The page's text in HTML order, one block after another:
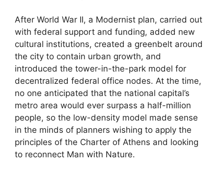
After World War II, a Modernist plan, carried out
with federal support and funding, added new
cultural institutions, created a greenbelt around
the city to contain urban growth, and
introduced the tower-in-the-park model for
decentralized federal office nodes. At the time,
no one anticipated that the national capital’s
metro area would ever surpass a half-million
people, so the low-density model made sense
in the minds of planners wishing to apply the
principles of the Charter of Athens and looking
to reconnect Man with Nature.